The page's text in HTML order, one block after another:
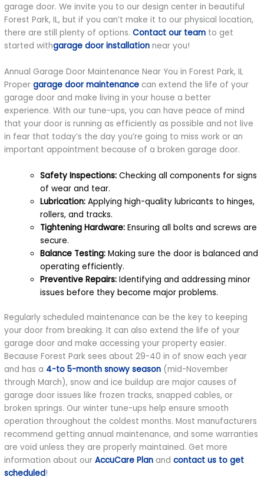
garage door. We invite you to our design center in beautiful
Forest Park, IL, but if you can’t make it to our physical location,
there are still plenty of options.Contact our team to get
started withgarage door installation near you!
Annual Garage Door Maintenance Near You in Forest Park, IL
Propergarage door maintenance can extend the life of your
garage door and make living in your house a better
experience. With our tune-ups, you can have peace of mind
that your door is running as efficiently as possible and not live
in fear that today’s the day you’re going to miss work or an
important appointment because of a broken garage door.
Safety Inspections: Checking all components for signs
of wear and tear.
Lubrication: Applying high-quality lubricants to hinges,
rollers, and tracks.
Tightening Hardware: Ensuring all bolts and screws are
secure.
Balance Testing: Making sure the door is balanced and
operating efficiently.
Preventive Repairs: Identifying and addressing minor
issues before they become major problems.
Regularly scheduled maintenance can be the key to keeping
your door from breaking. It can also extend the life of your
garage door and make accessing your property easier.
Because Forest Park sees about 29-40 in of snow each year
and has a 4-to 5-month snowy season (mid-November
through March), snow and ice buildup are major causes of
garage door issues like frozen tracks, snapped cables, or
broken springs. Our winter tune-ups help ensure smooth
operation throughout the coldest months. Most manufacturers
recommend getting annual maintenance, and some warranties
are void unless they are properly maintained. Get more
information about ourAccuCare Plan andcontact us to get
scheduled!